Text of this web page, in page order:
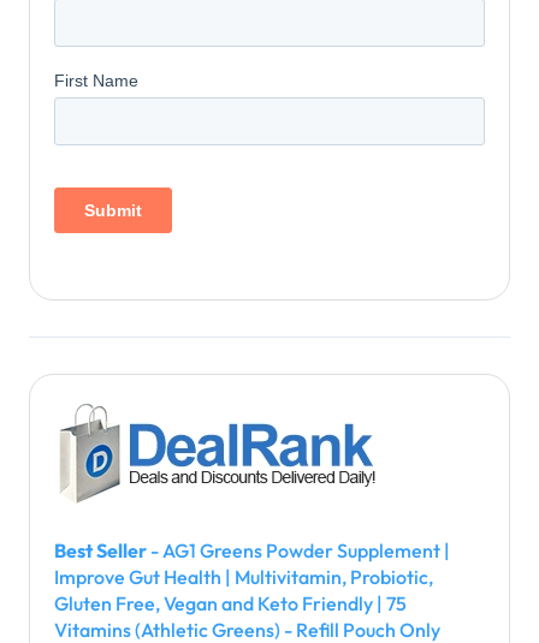
Best Seller - AG1 Greens Powder Supplement |
Improve Gut Health | Multivitamin, Probiotic,
Gluten Free, Vegan and Keto Friendly | 75
Vitamins (Athletic Greens) - Refill Pouch Only